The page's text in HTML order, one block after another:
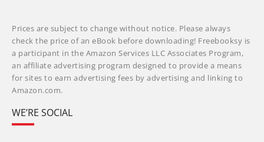
Prices are subject to change without notice. Please always
check the price of an eBook before downloading! Freebooksy is
a participant in the Amazon Services LLC Associates Program,
an affiliate advertising program designed to provide a means
for sites to earn advertising fees by advertising and linking to
Amazon.com.
WE’RE SOCIAL